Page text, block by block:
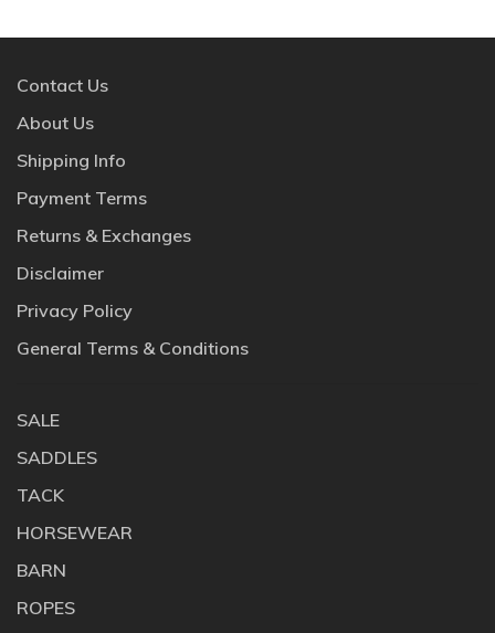
Contact Us
About Us
Shipping Info
Payment Terms
Returns & Exchanges
Disclaimer
Privacy Policy
General Terms & Conditions
SALE
SADDLES
TACK
HORSEWEAR
BARN
ROPES